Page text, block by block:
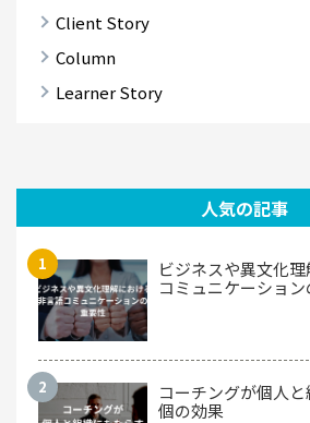
Client Story
Column
Learner Story
人気の記事
ビジネスや異文化
コミュニケーショ
コーチングが個人
個の効果